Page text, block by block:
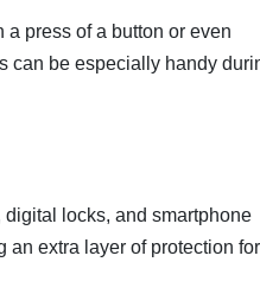
press of a button or even
can be especially handy
locks, and smartphone
an extra layer of protection